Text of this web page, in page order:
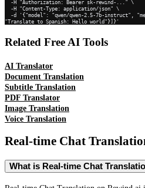
"Translate to Spanish: Hello world"}]}'
Related Free AI Tools
AI Translator
Document Translation
Subtitle Translation
PDF Translator
Image Translation
Voice Translation
Real-time Chat
What is Real-time Chat